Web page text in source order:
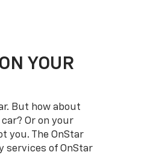
YOUR
But how about
Or on your
you. The OnStar
services of OnStar